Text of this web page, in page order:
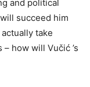
and political
succeed him
take
how will Vučić ’s